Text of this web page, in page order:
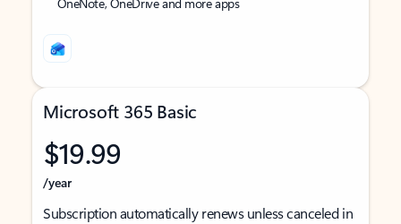
Microsoft 365 Basic
$19.99
/year
Subscription automatically renews unless canceled in